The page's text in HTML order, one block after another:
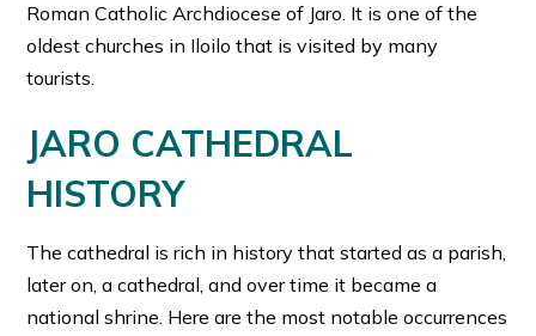
Roman Catholic Archdiocese of Jaro. It is one of the
oldest churches in Iloilo that is visited by many
tourists.
JARO CATHEDRAL
HISTORY
The cathedral is rich in history that started as a parish,
later on, a cathedral, and over time it became a
national shrine. Here are the most notable occurrences